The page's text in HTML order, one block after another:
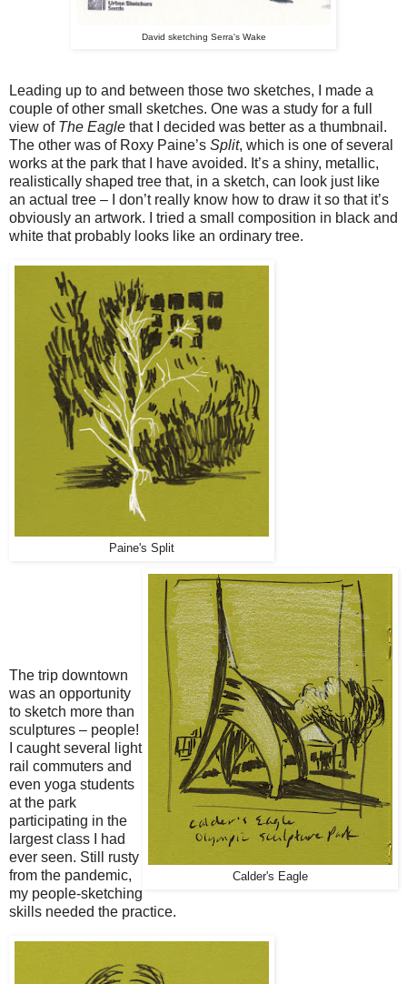
David sketching Serra's Wake
Leading up to and between those two sketches, I made a
couple of other small sketches. One was a study for a full
view of The Eagle that I decided was better as a thumbnail.
The other was of Roxy Paine’s Split, which is one of several
works at the park that I have avoided. It’s a shiny, metallic,
realistically shaped tree that, in a sketch, can look just like
an actual tree – I don’t really know how to draw it so that it’s
obviously an artwork. I tried a small composition in black and
white that probably looks like an ordinary tree.
Paine's Split
Calder's Eagle
The trip downtown
was an opportunity
to sketch more than
sculptures – people!
I caught several light
rail commuters and
even yoga students
at the park
participating in the
largest class I had
ever seen. Still rusty
from the pandemic,
my people-sketching
skills needed the practice.